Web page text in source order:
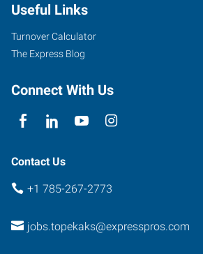
Useful Links
Turnover Calculator
The Express Blog
Connect With Us
Contact Us
+1 785-267-2773
jobs.topekaks@expresspros.com